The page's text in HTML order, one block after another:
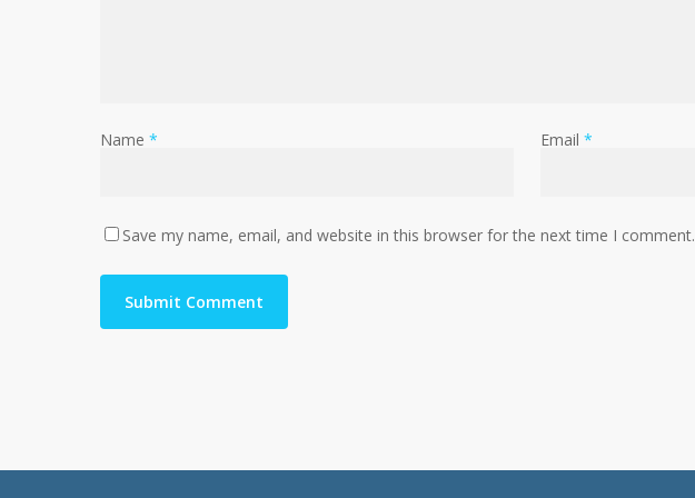
Name * Email *
Save my name, email, and website in this browser for the next time I comment.